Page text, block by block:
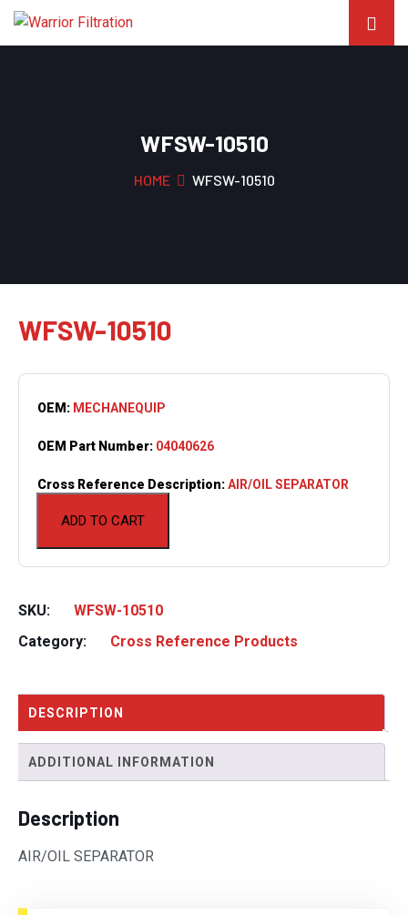
WFSW-10510
HOME WFSW-10510
WFSW-10510
ADD TO CART
OEM: MECHANEQUIP
OEM Part Number: 04040626
Cross Reference Description:AIR/OIL SEPARATOR
SKU:
WFSW-10510
Category:
Cross Reference Products
DESCRIPTION
ADDITIONAL INFORMATION
Description
AIR/OIL SEPARATOR